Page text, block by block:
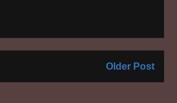
Older Post